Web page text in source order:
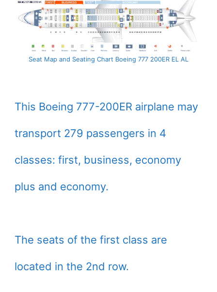
Seat Map and Seating Chart Boeing 777 200ER EL AL
This Boeing 777-200ER airplane may
transport 279 passengers in 4
classes: first, business, economy
plus and economy.
The seats of the first class are
located in the 2nd row.